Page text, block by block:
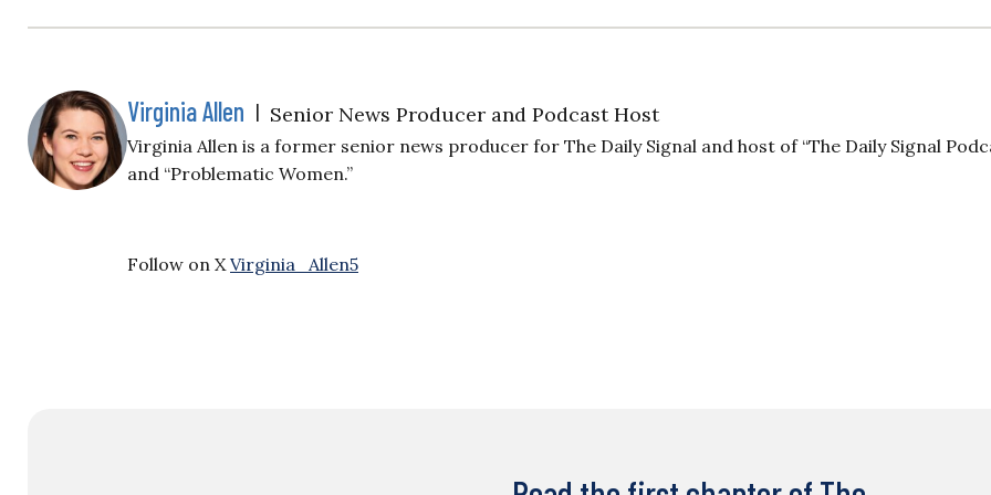
Virginia Allen | Senior News Producer and Podcast Host
Virginia Allen is a former senior news producer for The Daily Signal and host of “The Daily Signal
and “Problematic Women.”
Follow on XVirginia_Allen5